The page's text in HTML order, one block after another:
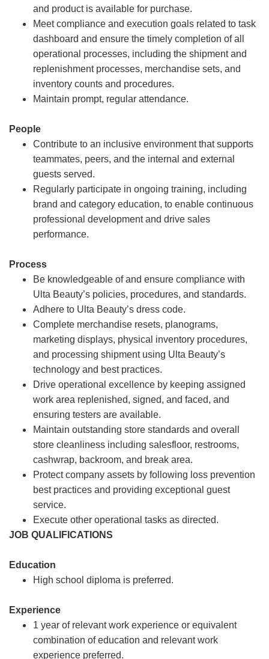
and product is available for purchase.
Meet compliance and execution goals related to task
dashboard and ensure the timely completion of all
operational processes, including the shipment and
replenishment processes, merchandise sets, and
inventory counts and procedures.
Maintain prompt, regular attendance.
People
Contribute to an inclusive environment that supports
teammates, peers, and the internal and external
guests served.
Regularly participate in ongoing training, including
brand and category education, to enable continuous
professional development and drive sales
performance.
Process
Be knowledgeable of and ensure compliance with
Ulta Beauty’s policies, procedures, and standards.
Adhere to Ulta Beauty’s dress code.
Complete merchandise resets, planograms,
marketing displays, physical inventory procedures,
and processing shipment using Ulta Beauty’s
technology and best practices.
Drive operational excellence by keeping assigned
work area replenished, signed, and faced, and
ensuring testers are available.
Maintain outstanding store standards and overall
store cleanliness including salesfloor, restrooms,
cashwrap, backroom, and break area.
Protect company assets by following loss prevention
best practices and providing exceptional guest
service.
Execute other operational tasks as directed.
JOB QUALIFICATIONS
Education
High school diploma is preferred.
Experience
1 year of relevant work experience or equivalent
combination of education and relevant work
experience preferred.